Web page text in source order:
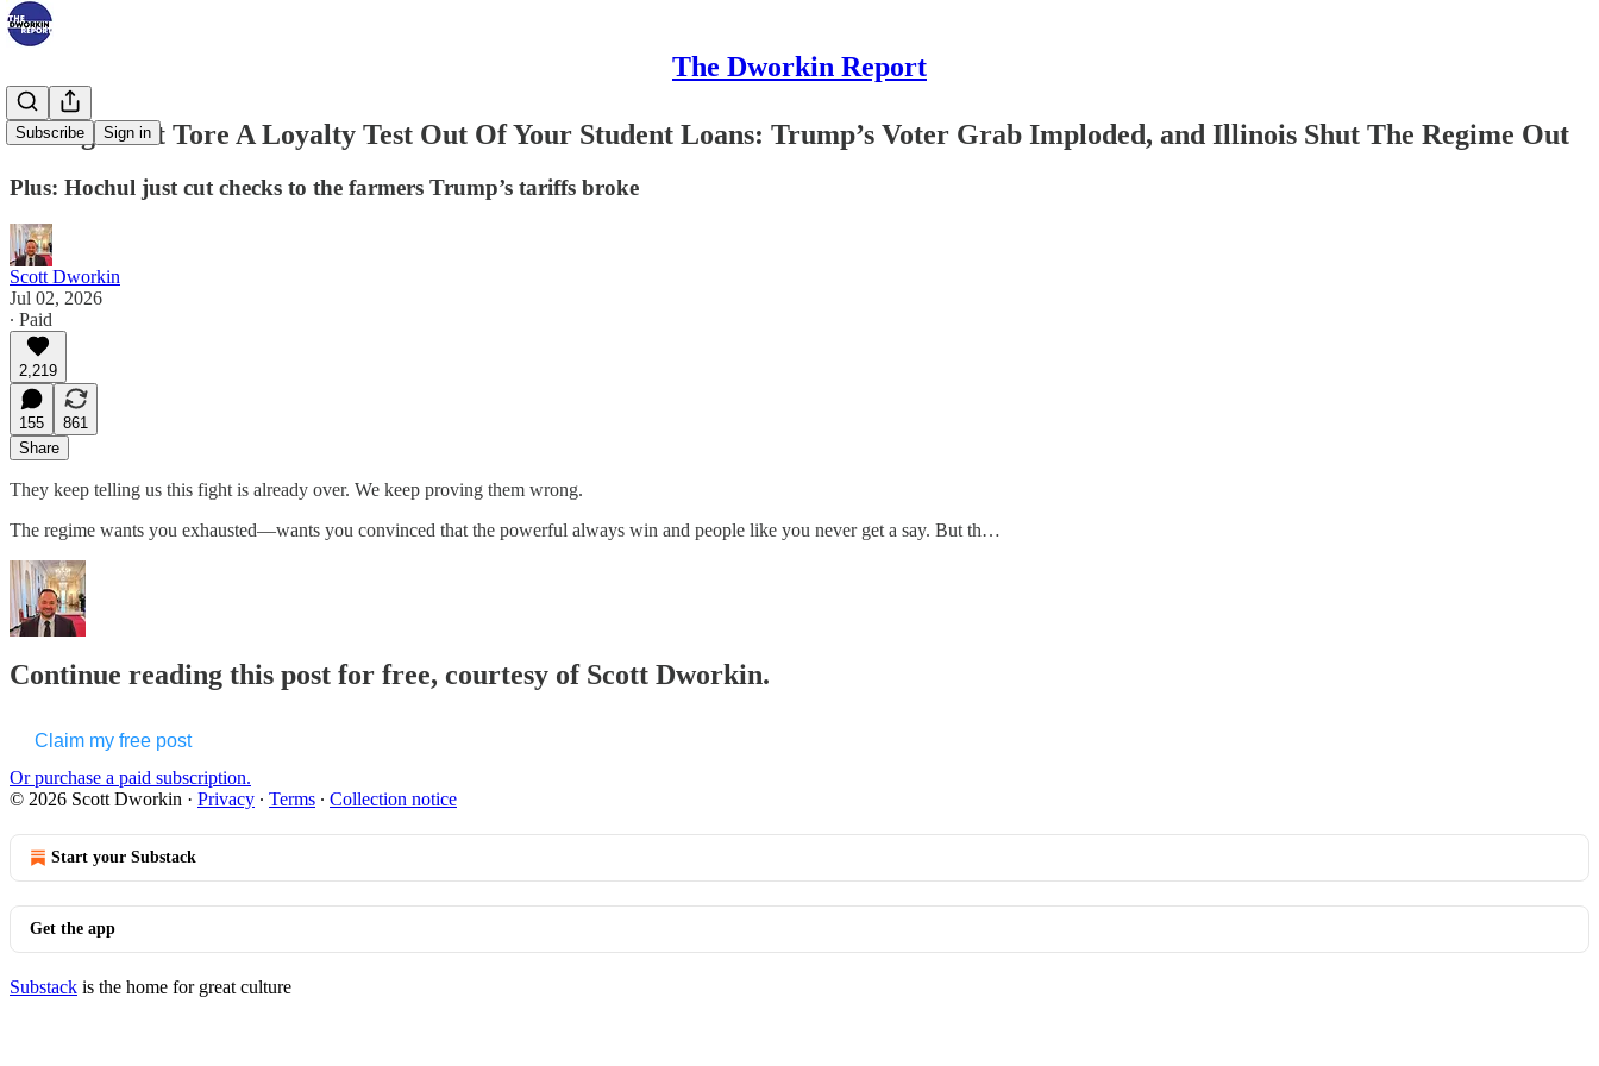
The Dworkin Report
Subscribe Sign in
A Judge Just Tore A Loyalty Test Out Of Your Student Loans: Trump’s Voter Grab Imploded, and Illinois Shut The Regime Out
Plus: Hochul just cut checks to the farmers Trump’s tariffs broke
Scott Dworkin
Jul 02, 2026
∙ Paid
2,219
155
861
Share
They keep telling us this fight is already over. We keep proving them wrong.
The regime wants you exhausted—wants you convinced that the powerful always win and people like you never get a say. But th…
Continue reading this post for free, courtesy of Scott Dworkin.
Claim my free post
Or purchase a paid subscription.
© 2026 Scott Dworkin · Privacy ∙ Terms ∙ Collection notice
Start your Substack
Get the app
Substack is the home for great culture